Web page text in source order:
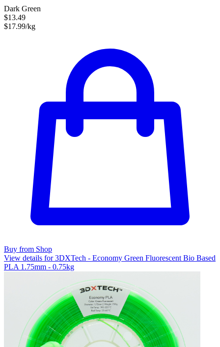
Dark Green
$13.49
$17.99/kg
Buy from Shop
View details for 3DXTech - Economy Green Fluorescent Bio Based
PLA 1.75mm - 0.75kg